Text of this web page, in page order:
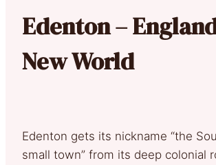
Edenton –
New World
Edenton gets its nickname “the
small town” from its deep colonial